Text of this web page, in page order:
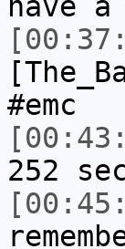
#emc
252